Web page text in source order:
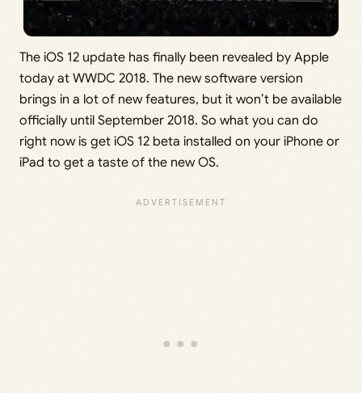
The iOS 12 update has finally been revealed by Apple
today at WWDC 2018. The new software version
brings in a lot of new features, but it won’t be available
officially until September 2018. So what you can do
right now is get iOS 12 beta installed on your iPhone or
iPad to get a taste of the new OS.